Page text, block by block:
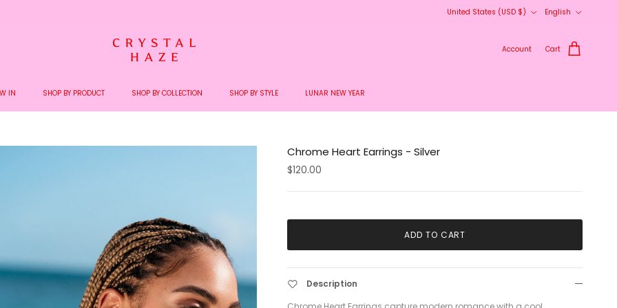
United States (USD $)
English
Account Cart
IN SHOP BY PRODUCT SHOP BY COLLECTION SHOP BY STYLE LUNAR NEW YEAR
Chrome Heart Earrings - Silver
$120.00
ADD TO CART
Description